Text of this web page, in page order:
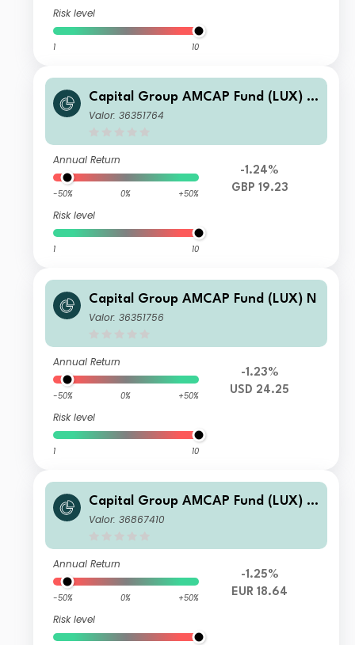
Risk level
1 10
Capital Group AMCAP Fund (LUX) Z
h-GBP
Valor: 36351764
Annual Return
-50% 0% +50%
Risk level
1 10
-1.24%
GBP 19.23
Capital Group AMCAP Fund (LUX) N
Valor: 36351756
Annual Return
-50% 0% +50%
Risk level
1 10
-1.23%
USD 24.25
Capital Group AMCAP Fund (LUX) B
h-EUR
Valor: 36867410
Annual Return
-50% 0% +50%
Risk level
-1.25%
EUR 18.64